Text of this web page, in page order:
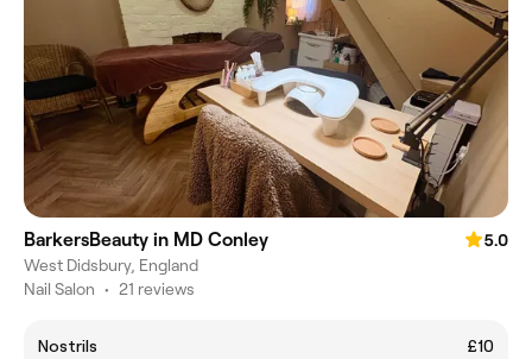
BarkersBeauty in MD Conley
5.0
West Didsbury, England
Nail Salon • 21 reviews
Nostrils
£10